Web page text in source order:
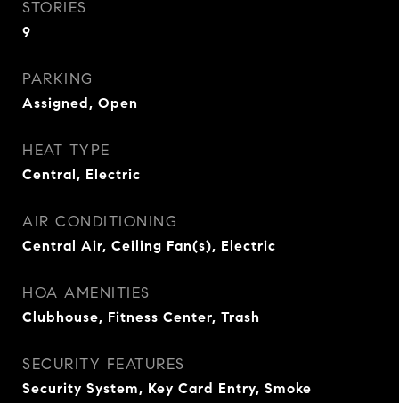
STORIES
9
PARKING
Assigned, Open
HEAT TYPE
Central, Electric
AIR CONDITIONING
Central Air, Ceiling Fan(s), Electric
HOA AMENITIES
Clubhouse, Fitness Center, Trash
SECURITY FEATURES
Security System, Key Card Entry, Smoke